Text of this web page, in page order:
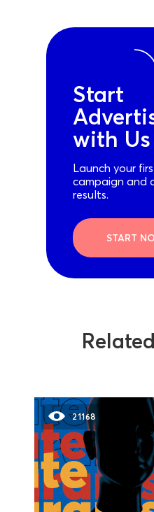
Start
with
Launch your
campaign and
results.
START
21168